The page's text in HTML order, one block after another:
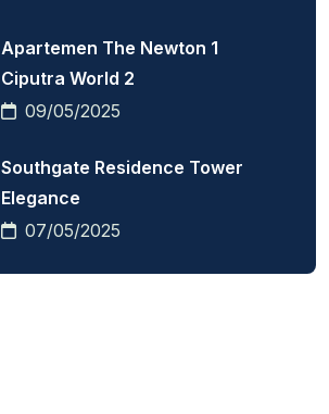
Apartemen The Newton 1
Ciputra World 2
09/05/2025
Southgate Residence Tower
Elegance
07/05/2025